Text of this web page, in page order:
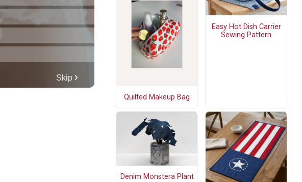
Quilted Makeup Bag
Easy Hot Dish Carrier
Sewing Pattern
Denim Monstera Plant